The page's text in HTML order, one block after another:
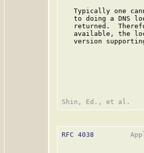
Typically one
to doing a DNS
returned.
available, the
version
RFC 4038